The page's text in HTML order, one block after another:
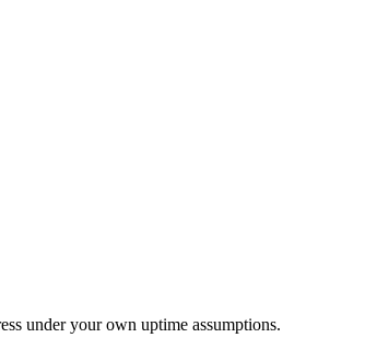
under your own uptime assumptions.